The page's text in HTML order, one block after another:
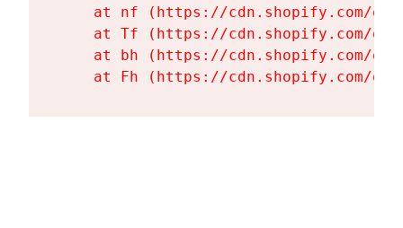
at nf (https://cdn.shopify.com/
at Tf (https://cdn.shopify.com/
at bh (https://cdn.shopify.com/
at Fh (https://cdn.shopify.com/